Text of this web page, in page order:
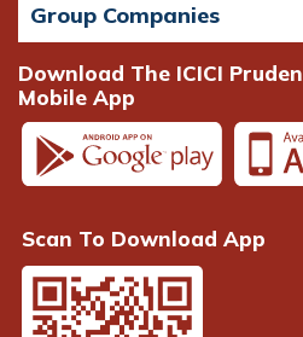
Download The ICICI
Mobile App
Scan To Download App
Group Companies